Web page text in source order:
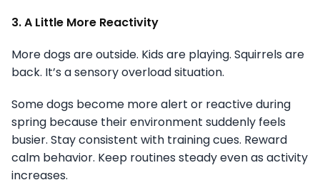
3. A Little More Reactivity
More dogs are outside. Kids are playing. Squirrels are
back. It’s a sensory overload situation.
Some dogs become more alert or reactive during
spring because their environment suddenly feels
busier. Stay consistent with training cues. Reward
calm behavior. Keep routines steady even as activity
increases.